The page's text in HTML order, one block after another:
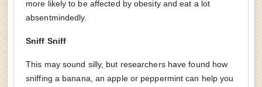
more likely to be affected by obesity and eat a lot
absentmindedly.
Sniff Sniff
This may sound silly, but researchers have found how
sniffing a banana, an apple or peppermint can help you